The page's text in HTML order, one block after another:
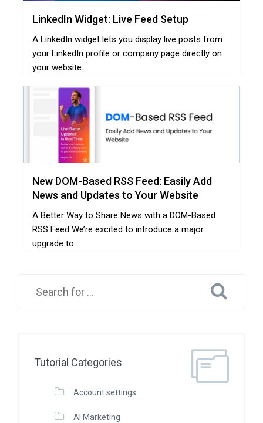
LinkedIn Widget: Live Feed Setup
A LinkedIn widget lets you display live posts from
your LinkedIn profile or company page directly on
your website...
New DOM-Based RSS Feed: Easily Add
News and Updates to Your Website
A Better Way to Share News with a DOM-Based
RSS Feed We’re excited to introduce a major
upgrade to...
Tutorial Categories
Account settings
AI Marketing